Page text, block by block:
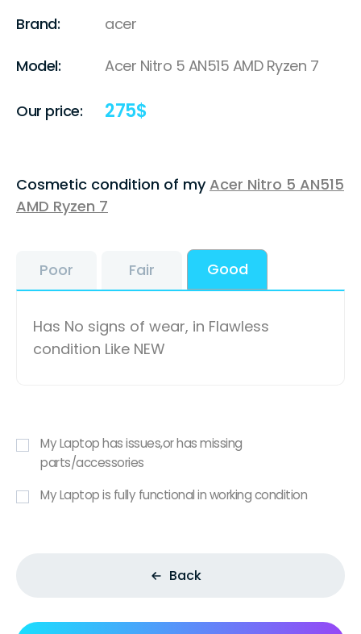
Brand: acer
Model: Acer Nitro 5 AN515 AMD Ryzen 7
Our price: 275$
Cosmetic condition of myAcer Nitro 5 AN515
AMD Ryzen 7
Poor Fair Good
Has No signs of wear, in Flawless
condition Like NEW
My Laptop has issues,or has missing
parts/accessories
My Laptop is fully functional in working condition
Back